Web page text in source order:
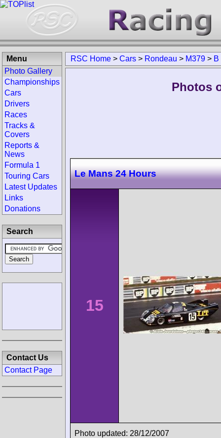
RSC Home > Cars > Rondeau > M379 > B
Photos
Le Mans 24 Hours
15
Photo updated: 28/12/2007
Menu
Photo Gallery
Championships
Cars
Drivers
Races
Tracks &
Covers
Reports &
News
Formula 1
Touring Cars
Latest Updates
Links
Donations
Search
Contact Us
Contact Page